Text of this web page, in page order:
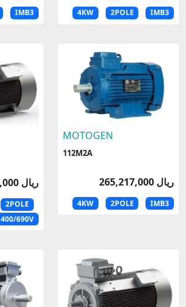
IMB3 4KW 2POLE IMB3
459,816,000 ریال
2POLE
400/690V
MOTOGEN
112M2A
265,217,000 ریال
4KW 2POLE IMB3